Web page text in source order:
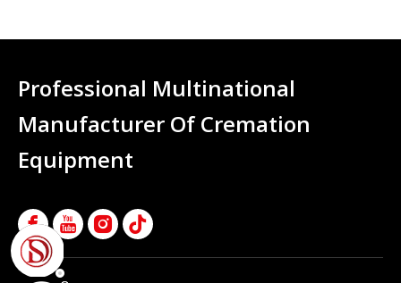
Professional Multinational
Manufacturer Of Cremation
Equipment